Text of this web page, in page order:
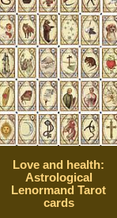
Love and health:
Astrological
Lenormand Tarot
cards